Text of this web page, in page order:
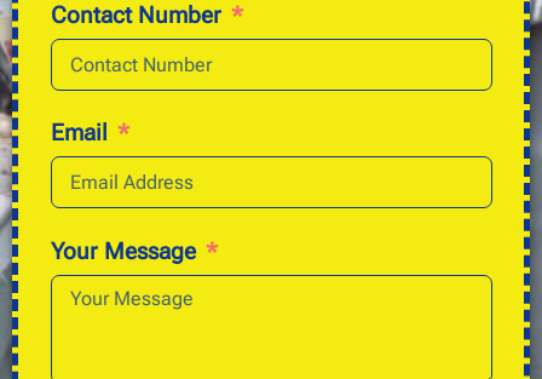
Contact Number
Email
Your Message